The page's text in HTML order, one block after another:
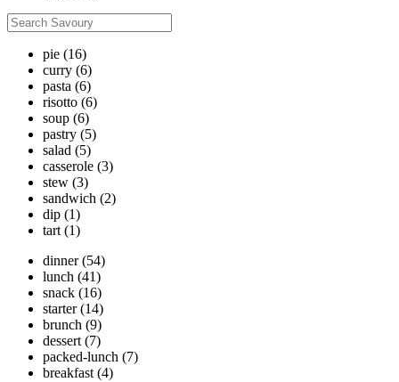
pie (16)
curry (6)
pasta (6)
risotto (6)
soup (6)
pastry (5)
salad (5)
casserole (3)
stew (3)
sandwich (2)
dip (1)
tart (1)
dinner (54)
lunch (41)
snack (16)
starter (14)
brunch (9)
dessert (7)
packed-lunch (7)
breakfast (4)